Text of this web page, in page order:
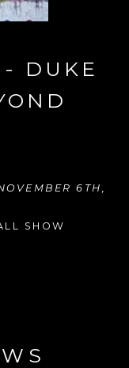
DUKE
6TH,
SHOW